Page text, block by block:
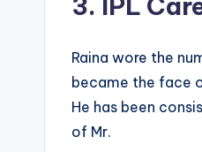
Raina wore the
became the face
He has been
of Mr.